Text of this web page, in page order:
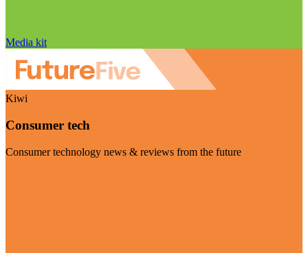
Media kit
Kiwi
Consumer tech
Consumer technology news & reviews from the future